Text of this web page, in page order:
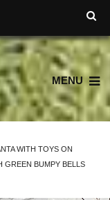
MENU
WITH TOYS ON
GREEN BUMPY BELLS